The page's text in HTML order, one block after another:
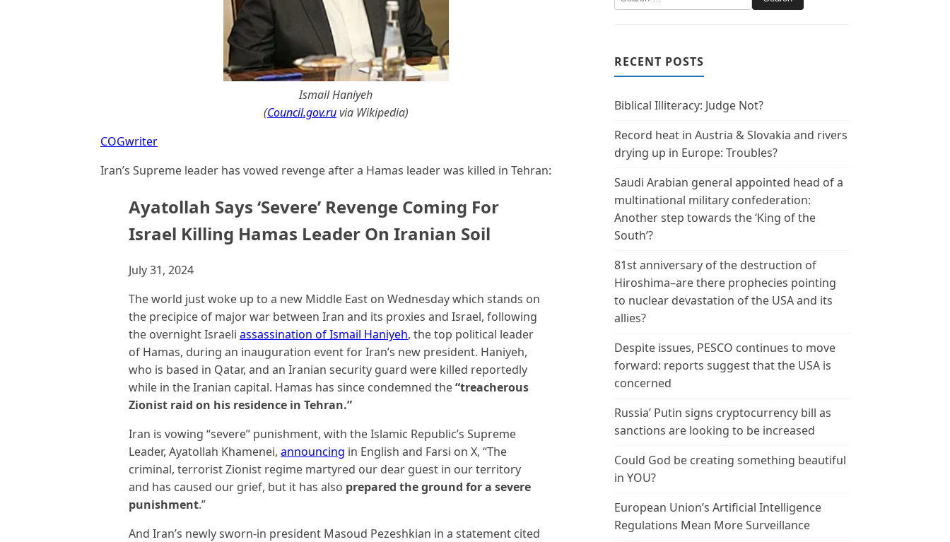
Ismail Haniyeh
(Council.gov.ruvia Wikipedia)
COGwriter
Iran’s Supreme leader has vowed revenge after a Hamas leader was killed in Tehran:
Ayatollah Says ‘Severe’ Revenge Coming For
Israel Killing Hamas Leader On Iranian Soil
July 31, 2024
The world just woke up to a new Middle East on Wednesday which stands on
the precipice of major war between Iran and its proxies and Israel, following
the overnight Israeli assassination of Ismail Haniyeh, the top political leader
of Hamas, during an inauguration event for Iran’s new president. Haniyeh,
who is based in Qatar, and an Iranian security guard were killed reportedly
while in the Iranian capital. Hamas has since condemned the“treacherous
Zionist raid on his residence in Tehran.”
Iran is vowing “severe” punishment, with the Islamic Republic’s Supreme
Leader, Ayatollah Khamenei, announcing in English and Farsi on X, “The
criminal, terrorist Zionist regime martyred our dear guest in our territory
and has caused our grief, but it has also prepared the ground for a severe
punishment.”
And Iran’s newly sworn-in president Masoud Pezeshkian in a statement cited
RECENT POSTS
Biblical Illiteracy: Judge Not?
Record heat in Austria & Slovakia and rivers
drying up in Europe: Troubles?
Saudi Arabian general appointed head of a
multinational military confederation:
Another step towards the ‘King of the
South’?
81st anniversary of the destruction of
Hiroshima–are there prophecies pointing
to nuclear devastation of the USA and its
allies?
Despite issues, PESCO continues to move
forward: reports suggest that the USA is
concerned
Russia’ Putin signs cryptocurrency bill as
sanctions are looking to be increased
Could God be creating something beautiful
in YOU?
European Union’s Artificial Intelligence
Regulations Mean More Surveillance